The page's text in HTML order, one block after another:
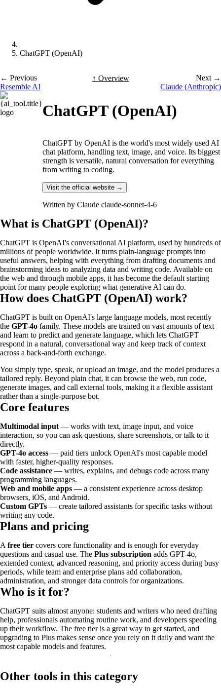
ChatGPT (OpenAI)
← Previous
Resemble AI
↑ Overview
Next →
Claude (Anthropic)
ChatGPT (OpenAI)
ChatGPT by OpenAI is the world's most widely used AI
chat platform, handling text, image, and voice. Its biggest
strength is versatile, natural conversation for everything
from writing to coding.
Visit the official website →
Written by Claude claude-sonnet-4-6
What is ChatGPT (OpenAI)?
ChatGPT is OpenAI's conversational AI platform, used by hundreds of
millions of people worldwide. It turns plain-language prompts into
useful answers, helping with everything from drafting documents and
brainstorming ideas to analyzing data and writing code. Available on
the web and through mobile apps, it has become the default starting
point for many people exploring what generative AI can do.
How does ChatGPT (OpenAI) work?
ChatGPT is built on OpenAI's large language models, most recently
the GPT-4o family. These models are trained on vast amounts of text
and learn to predict and generate language, which lets ChatGPT
respond in a natural, conversational way and keep track of context
across a back-and-forth exchange.
You simply type, speak, or upload an image, and the model produces a
tailored reply. Beyond plain chat, it can browse the web, run code,
generate images, and call external tools, making it a flexible assistant
rather than a single-purpose bot.
Core features
Multimodal input — works with text, image input, and voice
interaction, so you can ask questions, share screenshots, or talk to it
directly.
GPT-4o access — paid tiers unlock OpenAI's most capable model
with faster, higher-quality responses.
Code assistance — writes, explains, and debugs code across many
programming languages.
Web and mobile apps — a consistent experience across desktop
browsers, iOS, and Android.
Custom GPTs — create tailored assistants for specific tasks without
writing any code.
Plans and pricing
A free tier covers core functionality and is enough for everyday
questions and casual use. The Plus subscription adds GPT-4o,
extended context, advanced reasoning, and priority access during busy
periods, while team and enterprise plans add collaboration,
administration, and stronger data controls for organizations.
Who is it for?
ChatGPT suits almost anyone: students and writers who need drafting
help, professionals automating routine work, and developers speeding
up their workflow. The free tier is a great way to get started, and
upgrading to Plus makes sense once you rely on it daily and want the
most capable models and features.
Other tools in this category